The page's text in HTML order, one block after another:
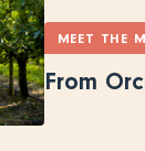
MEET THE
From